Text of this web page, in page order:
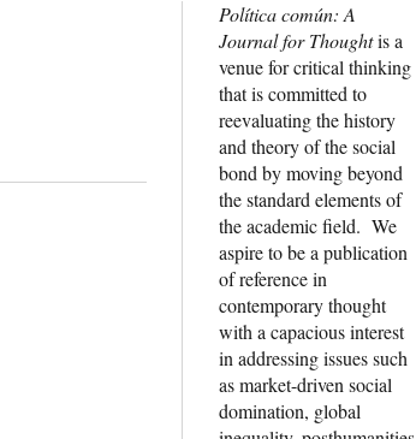
Política común: A
Journal for Thoughtis a
venue for critical thinking
that is committed to
reevaluating the history
and theory of the social
bond by moving beyond
the standard elements of
the academic field. We
aspire to be a publication
of reference in
contemporary thought
with a capacious interest
in addressing issues such
as market-driven social
domination, global